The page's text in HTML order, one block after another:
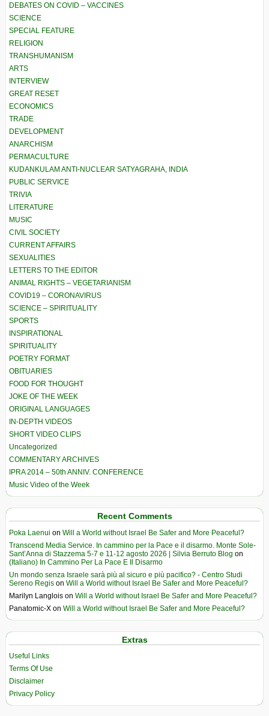
DEBATES ON COVID – VACCINES
SCIENCE
SPECIAL FEATURE
RELIGION
TRANSHUMANISM
ARTS
INTERVIEW
GREAT RESET
ECONOMICS
TRADE
DEVELOPMENT
ANARCHISM
PERMACULTURE
KUDANKULAM ANTI-NUCLEAR SATYAGRAHA, INDIA
PUBLIC SERVICE
TRIVIA
LITERATURE
MUSIC
CIVIL SOCIETY
CURRENT AFFAIRS
SEXUALITIES
LETTERS TO THE EDITOR
ANIMAL RIGHTS – VEGETARIANISM
COVID19 – CORONAVIRUS
SCIENCE – SPIRITUALITY
SPORTS
INSPIRATIONAL
SPIRITUALITY
POETRY FORMAT
OBITUARIES
FOOD FOR THOUGHT
JOKE OF THE WEEK
ORIGINAL LANGUAGES
IN-DEPTH VIDEOS
SHORT VIDEO CLIPS
Uncategorized
COMMENTARY ARCHIVES
IPRA 2014 – 50th ANNIV. CONFERENCE
Music Video of the Week
Recent Comments
Poka Laenui on Will a World without Israel Be Safer and More Peaceful?
Transcend Media Service. In cammino per la Pace e il disarmo. Monte Sole-
Sant’Anna di Stazzema 5-7 e 11-12 agosto 2026 | Silvia Berruto Blog on
(Italiano) In Cammino Per La Pace E Il Disarmo
Un mondo senza Israele sarà più al sicuro e più pacifico? - Centro Studi
Sereno Regis on Will a World without Israel Be Safer and More Peaceful?
Marilyn Langlois on Will a World without Israel Be Safer and More Peaceful?
Panatomic-X on Will a World without Israel Be Safer and More Peaceful?
Extras
Useful Links
Terms Of Use
Disclaimer
Privacy Policy